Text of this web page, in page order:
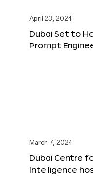
April 23, 2024
Dubai Set to
Prompt
March 7, 2024
Dubai Centre
Intelligence